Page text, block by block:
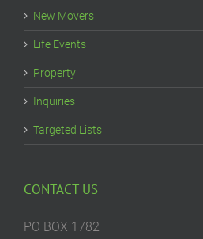
New Movers
Life Events
Property
Inquiries
Targeted Lists
CONTACT US
PO BOX 1782